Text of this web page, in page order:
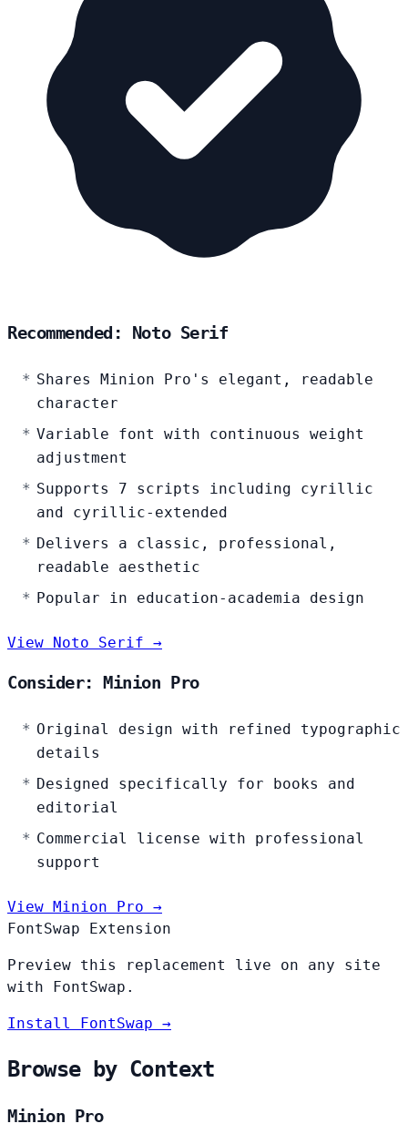
Recommended: Noto Serif
Shares Minion Pro's elegant, readable
character
Variable font with continuous weight
adjustment
Supports 7 scripts including cyrillic
and cyrillic-extended
Delivers a classic, professional,
readable aesthetic
Popular in education-academia design
View Noto Serif →
Consider: Minion Pro
Original design with refined typographic
details
Designed specifically for books and
editorial
Commercial license with professional
support
View Minion Pro →
FontSwap Extension
Preview this replacement live on any site
with FontSwap.
Install FontSwap →
Browse by Context
Minion Pro